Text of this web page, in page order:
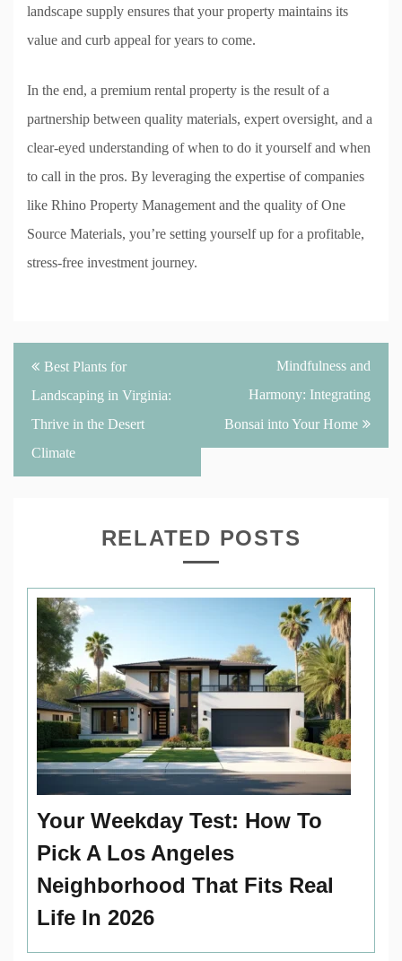
landscape supply ensures that your property maintains its
value and curb appeal for years to come.
In the end, a premium rental property is the result of a
partnership between quality materials, expert oversight, and a
clear-eyed understanding of when to do it yourself and when
to call in the pros. By leveraging the expertise of companies
like Rhino Property Management and the quality of One
Source Materials, you’re setting yourself up for a profitable,
stress-free investment journey.
Post
navigation
Best Plants for
Landscaping in Virginia:
Thrive in the Desert
Climate
Mindfulness and
Harmony: Integrating
Bonsai into Your Home
RELATED POSTS
Your Weekday Test: How To
Pick A Los Angeles
Neighborhood That Fits Real
Life In 2026